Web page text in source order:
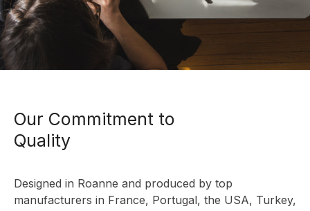
Our Commitment to
Quality
Designed in Roanne and produced by top
manufacturers in France, Portugal, the USA, Turkey,